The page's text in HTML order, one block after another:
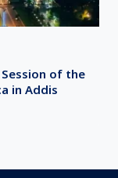
of the
in Addis